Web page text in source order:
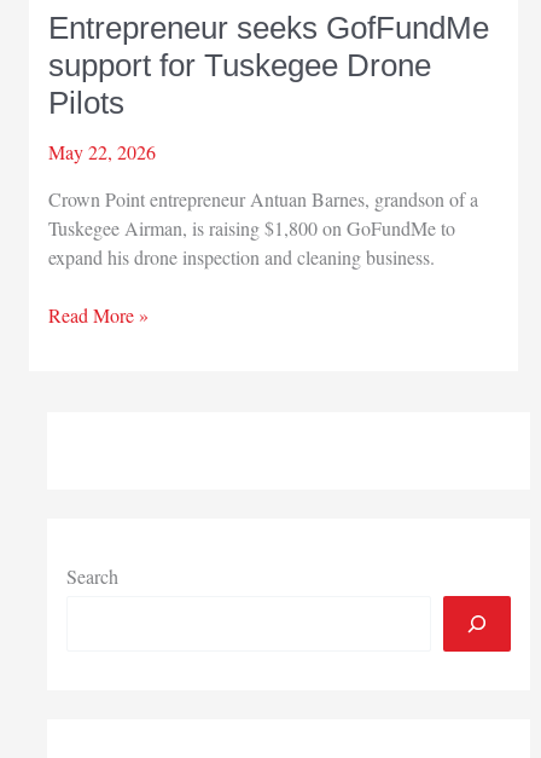
Entrepreneur seeks GofFundMe
support for Tuskegee Drone
Pilots
May 22, 2026
Crown Point entrepreneur Antuan Barnes, grandson of a
Tuskegee Airman, is raising $1,800 on GoFundMe to
expand his drone inspection and cleaning business.
Entrepreneur
Read More »
Search